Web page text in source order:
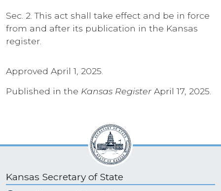
Sec. 2. This act shall take effect and be in force
from and after its publication in the Kansas
register.
Approved April 1, 2025.
Published in the Kansas Register April 17, 2025.
Kansas Secretary of State